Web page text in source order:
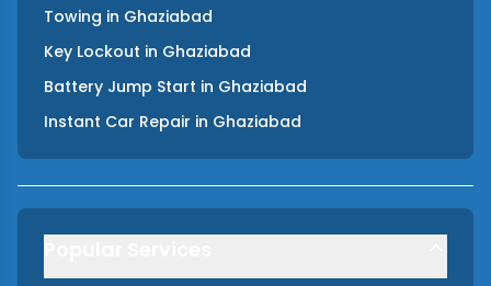
Towing in Ghaziabad
Key Lockout in Ghaziabad
Battery Jump Start in Ghaziabad
Instant Car Repair in Ghaziabad